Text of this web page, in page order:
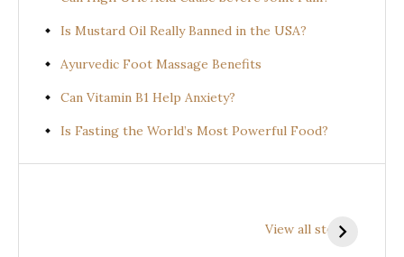
Is Mustard Oil Really Banned in the USA?
Ayurvedic Foot Massage Benefits
Can Vitamin B1 Help Anxiety?
Is Fasting the World’s Most Powerful Food?
View all stories
Benefits of